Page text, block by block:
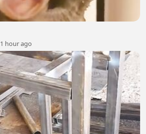
1 hour ago